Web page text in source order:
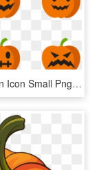
Pumpkin - Pumpkin Icon Small Png, Transparent Png